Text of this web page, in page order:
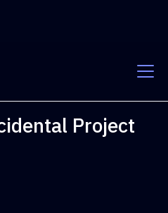
Project